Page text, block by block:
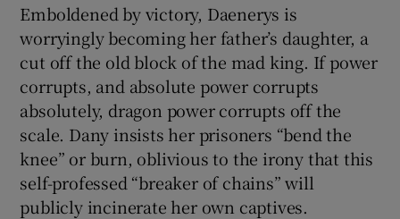
Emboldened by victory, Daenerys is
worryingly becoming her father’s daughter, a
cut off the old block of the mad king. If power
corrupts, and absolute power corrupts
absolutely, dragon power corrupts off the
scale. Dany insists her prisoners “bend the
knee” or burn, oblivious to the irony that this
self-professed “breaker of chains” will
publicly incinerate her own captives.